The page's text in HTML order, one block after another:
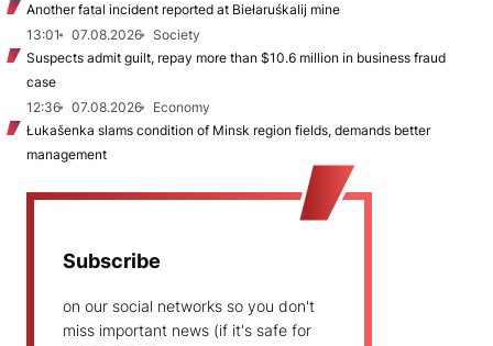
Another fatal incident reported at Biełaruśkalij mine
13:01
07.08.2026
Society
Suspects admit guilt, repay more than $10.6 million in business fraud
case
12:36
07.08.2026
Economy
Łukašenka slams condition of Minsk region fields, demands better
management
Subscribe
on our social networks so you don't
miss important news (if it's safe for